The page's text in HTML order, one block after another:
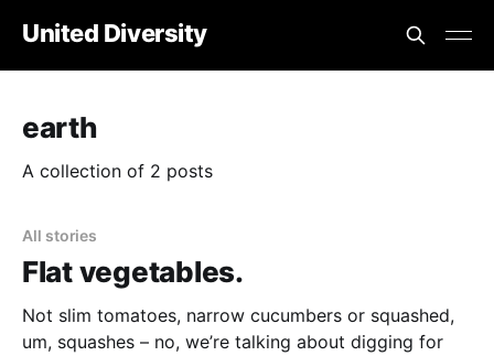
United Diversity
earth
A collection of 2 posts
All stories
Flat vegetables.
Not slim tomatoes, narrow cucumbers or squashed,
um, squashes – no, we’re talking about digging for